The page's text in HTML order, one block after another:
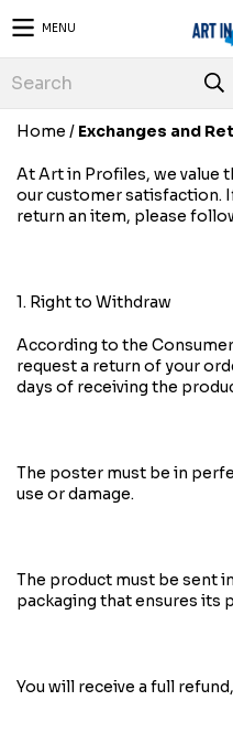
MENU
Home / Exchanges and
At Art in Profiles, we value
our customer satisfaction.
return an item, please
1. Right to Withdraw
According to the
request a return of your
days of receiving the
The poster must be in
use or damage.
The product must be sent
packaging that ensures its
You will receive a full